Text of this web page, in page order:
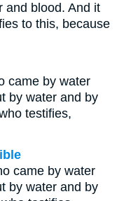
and blood. And it
to this, because
came by water
by water and by
testifies,
came by water
by water and by